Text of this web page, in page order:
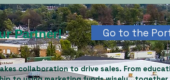
Partner! Go to the
collaboration to drive sales. From